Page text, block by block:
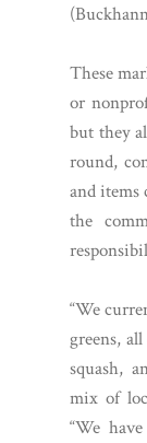
These
or
but they
round,
and items
the
“We
greens,
squash,
mix of
“We